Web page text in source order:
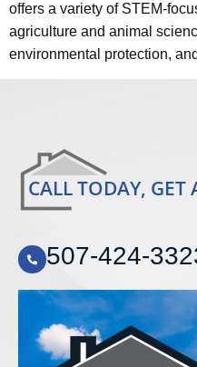
offers a variety of STEM-
agriculture and animal
environmental protection,
CALL TODAY, GET
507-424-